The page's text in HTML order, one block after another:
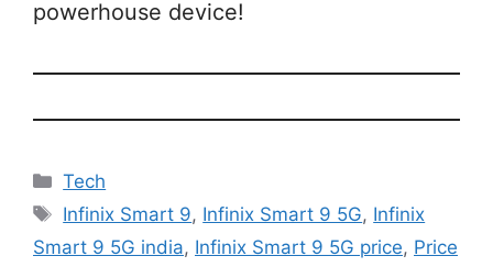
powerhouse device!
Categories
Tech
Tags
Infinix Smart 9, Infinix Smart 9 5G, Infinix
Smart 9 5G india, Infinix Smart 9 5G price, Price